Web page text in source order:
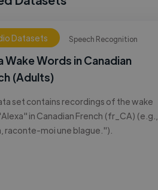
Datasets Speech Recognition
Wake Words in Canadian
(Adults)
set contains recordings of the wake
in Canadian French (fr_CA) (e.g.,
raconte-moi une blague.").